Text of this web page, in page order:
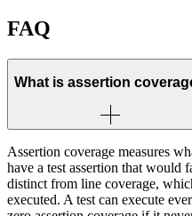
FAQ
What is assertion
Assertion coverage measures
have a test assertion that
distinct from line coverage,
executed. A test can execute